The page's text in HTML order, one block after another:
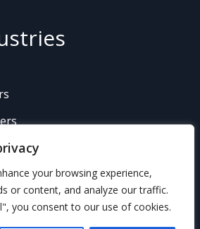
your browsing experience,
or content, and analyze our traffic.
you consent to our use of cookies.